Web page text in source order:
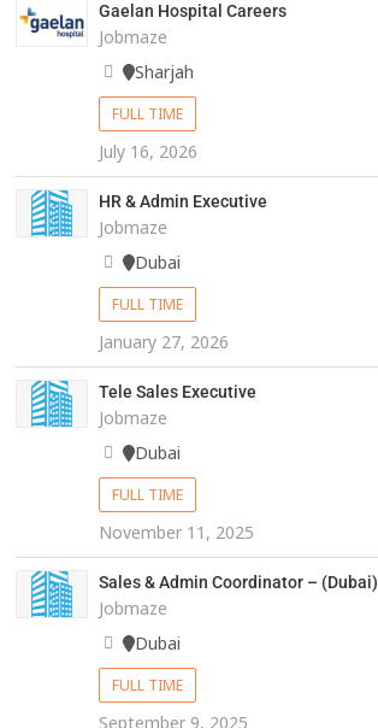
Gaelan Hospital Careers
Jobmaze
Sharjah
FULL TIME
July 16, 2026
HR & Admin Executive
Jobmaze
Dubai
FULL TIME
January 27, 2026
Tele Sales Executive
Jobmaze
Dubai
FULL TIME
November 11, 2025
Sales & Admin Coordinator – (Dubai)
Jobmaze
Dubai
FULL TIME
September 9, 2025